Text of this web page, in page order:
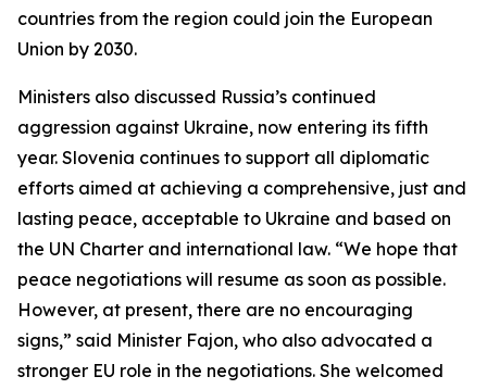
countries from the region could join the European
Union by 2030.
Ministers also discussed Russia’s continued
aggression against Ukraine, now entering its fifth
year. Slovenia continues to support all diplomatic
efforts aimed at achieving a comprehensive, just and
lasting peace, acceptable to Ukraine and based on
the UN Charter and international law. “We hope that
peace negotiations will resume as soon as possible.
However, at present, there are no encouraging
signs,” said Minister Fajon, who also advocated a
stronger EU role in the negotiations. She welcomed